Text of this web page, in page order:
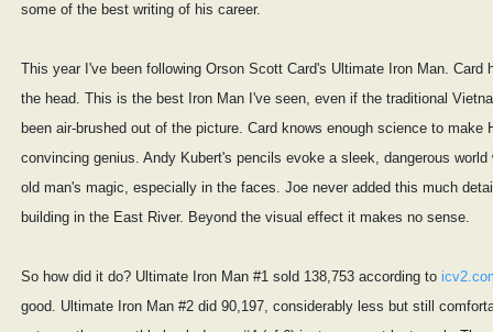
some of the best writing of his career.
This year I've been following Orson Scott Card's Ultimate Iron Man. Card
the head. This is the best Iron Man I've seen, even if the traditional
been air-brushed out of the picture. Card knows enough science to make
convincing genius. Andy Kubert's pencils evoke a sleek, dangerous
old man's magic, especially in the faces. Joe never added this much
building in the East River. Beyond the visual effect it makes no sense.
So how did it do? Ultimate Iron Man #1 sold 138,753 according to
good. Ultimate Iron Man #2 did 90,197, considerably less but still